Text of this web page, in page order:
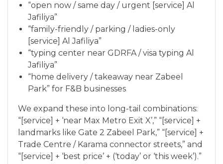
“open now / same day / urgent [service] Al
Jafiliya”
“family-friendly / parking / ladies-only
[service] Al Jafiliya”
“typing center near GDRFA / visa typing Al
Jafiliya”
“home delivery / takeaway near Zabeel
Park” for F&B businesses
We expand these into long-tail combinations:
“[service] + ‘near Max Metro Exit X’,” “[service] +
landmarks like Gate 2 Zabeel Park,” “[service] +
Trade Centre / Karama connector streets,” and
“[service] + ‘best price’ + (‘today’ or ‘this week’).”